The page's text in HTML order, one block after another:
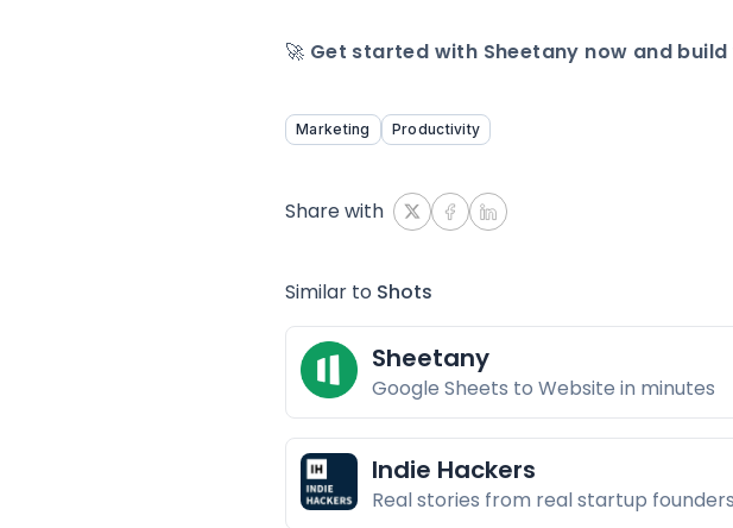
🚀 Get started with Sheetany now and
Marketing Productivity
Share with
Similar to Shots
Sheetany
Google Sheets to Website in minutes
Indie Hackers
Real stories from real startup founders